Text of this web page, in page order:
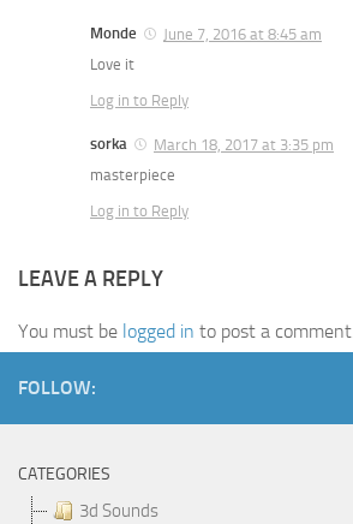
Monde
June 7, 2016 at 8:45 am
Love it
Log in to Reply
sorka
March 18, 2017 at 3:35 pm
masterpiece
Log in to Reply
LEAVE A REPLY
You must be logged in to post a comment.
FOLLOW:
CATEGORIES
3d Sounds